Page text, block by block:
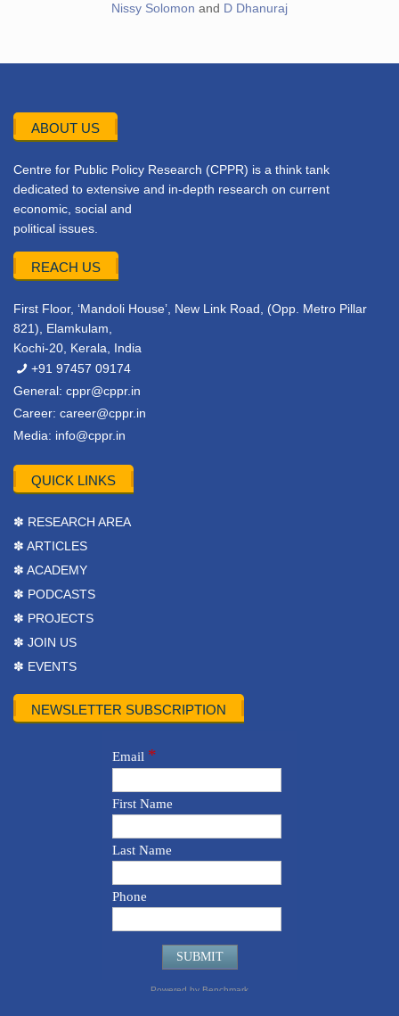
Nissy Solomon and D Dhanuraj
ABOUT US
Centre for Public Policy Research (CPPR) is a think tank
dedicated to extensive and in-depth research on current
economic, social and
political issues.
REACH US
First Floor, ‘Mandoli House’, New Link Road, (Opp. Metro Pillar
821), Elamkulam,
Kochi-20, Kerala, India
+91 97457 09174
General: cppr@cppr.in
Career: career@cppr.in
Media: info@cppr.in
QUICK LINKS
✽ RESEARCH AREA
✽ ARTICLES
✽ ACADEMY
✽ PODCASTS
✽ PROJECTS
✽ JOIN US
✽ EVENTS
NEWSLETTER SUBSCRIPTION